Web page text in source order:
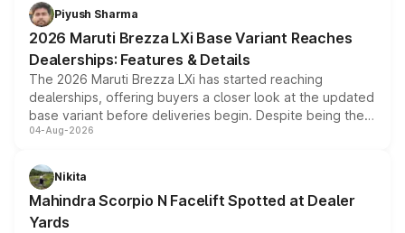
benefits, depending on the vehicle, variant and eligibility,
giving buyers multiple ways to reduce the overall
purchase cost.
Piyush Sharma
2026 Maruti Brezza LXi Base Variant Reaches
Dealerships: Features & Details
The 2026 Maruti Brezza LXi has started reaching
dealerships, offering buyers a closer look at the updated
base variant before deliveries begin. Despite being the
entry-level trim, it comes with several standard safety
aspirated or turbo-petrol powertrains, making it an
attractive option in the compact SUV segment.
04-Aug-2026
Nikita
Mahindra Scorpio N Facelift Spotted at Dealer
Yards